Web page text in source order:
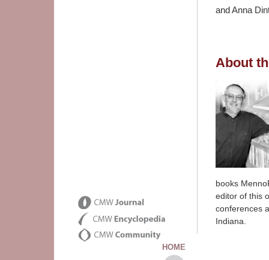
and Anna
About
books
editor of this
conferences
Indiana.
HOME